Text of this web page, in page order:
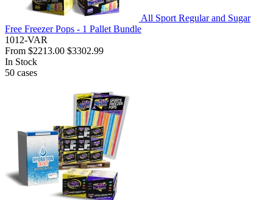
All Sport Regular and Sugar
Free Freezer Pops - 1 Pallet Bundle
1012-VAR
From $2213.00 $3302.99
In Stock
50 cases